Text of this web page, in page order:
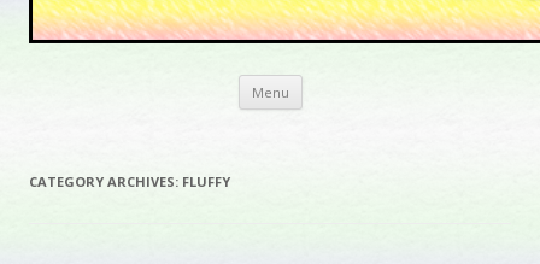
Menu Skip to content
CATEGORY ARCHIVES: FLUFFY